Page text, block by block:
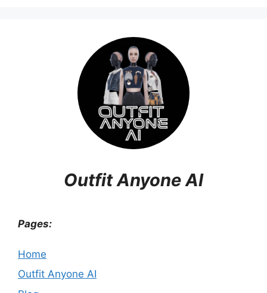
Outfit Anyone AI
Pages:
Home
Outfit Anyone AI